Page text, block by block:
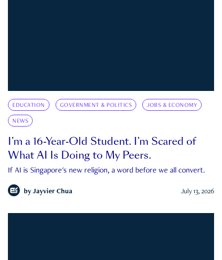
EDUCATION GOVERNMENT & POLITICS JOBS & ECONOMY
NEWS
I’m a 16-Year-Old Student. I’m Scared of
What AI Is Doing to My Peers.
If AI is Singapore's new religion, a word before we all convert.
by Jayvier Chua July 13, 2026